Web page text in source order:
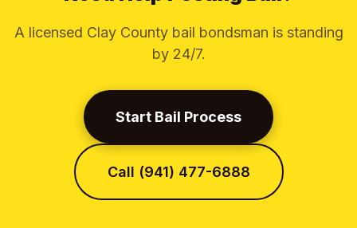
A licensed Clay County bail bondsman is standing
by 24/7.
Start Bail Process
Call (941) 477-6888